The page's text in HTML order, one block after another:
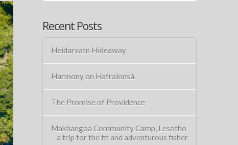
Recent Posts
Heidarvatn Hideaway
Harmony on Hafralonsá
The Promise of Providence
Makhangoa Community Camp, Lesotho
– a trip for the fit and adventurous fisher